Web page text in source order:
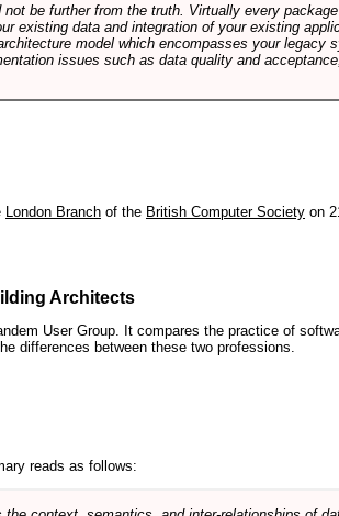
be further from the truth. Virtually every
existing data and integration of your existing
model which encompasses your
issues such as data quality and
London Branch of the British Computer Society on
Architects
User Group. It compares the practice of
differences between these two professions.
reads as follows: